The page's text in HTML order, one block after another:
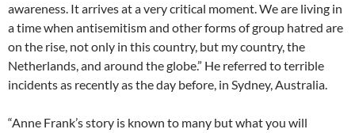
awareness. It arrives at a very critical moment. We are living in
a time when antisemitism and other forms of group hatred are
on the rise, not only in this country, but my country, the
Netherlands, and around the globe.” He referred to terrible
incidents as recently as the day before, in Sydney, Australia.
“Anne Frank’s story is known to many but what you will